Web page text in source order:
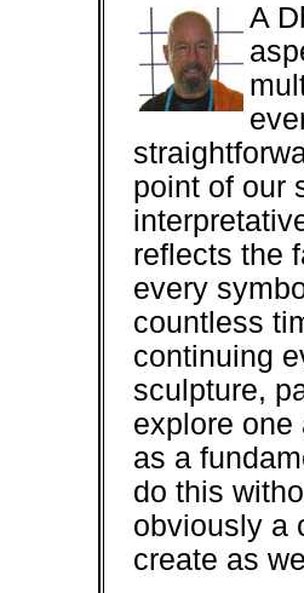
A
point of our
reflects the
every
countless
continuing
sculpture,
explore one
as a
do this
obviously a
create as